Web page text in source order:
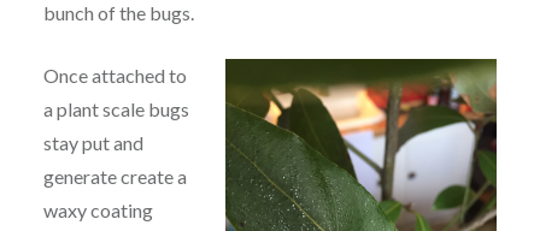
bunch of the bugs.
Once attached to
a plant scale bugs
stay put and
generate create a
waxy coating